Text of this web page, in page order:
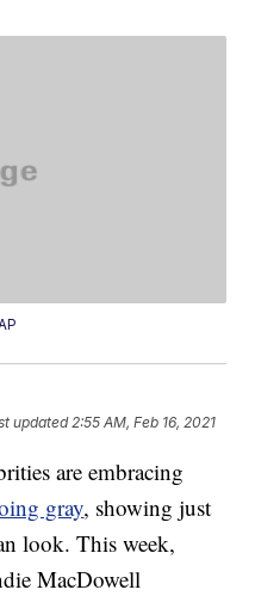
updated 2:55 AM, Feb 16, 2021
are embracing
gray, showing just
look. This week,
MacDowell